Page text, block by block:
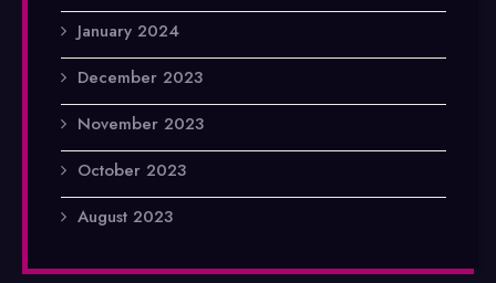
January 2024
December 2023
November 2023
October 2023
August 2023